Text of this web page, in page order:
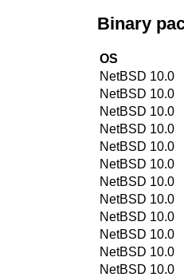
Binary
OS
NetBSD 10.0
NetBSD 10.0
NetBSD 10.0
NetBSD 10.0
NetBSD 10.0
NetBSD 10.0
NetBSD 10.0
NetBSD 10.0
NetBSD 10.0
NetBSD 10.0
NetBSD 10.0
NetBSD 10.0